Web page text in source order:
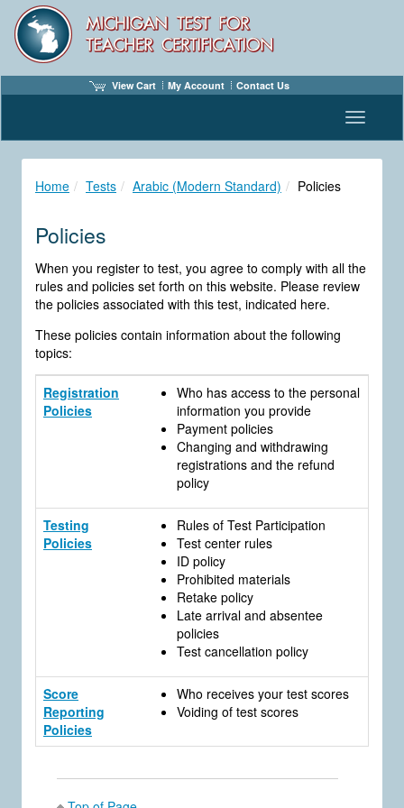
View Cart My Account Contact Us
Toggle
Home Tests Arabic (Modern Standard) Policies
Policies
When you register to test, you agree to comply with all the
rules and policies set forth on this website. Please review
the policies associated with this test, indicated here.
These policies contain information about the following
topics:
Registration
Policies
Who has access to the personal
information you provide
Payment policies
Changing and withdrawing
registrations and the refund
policy
Testing
Policies
Rules of Test Participation
Test center rules
ID policy
Prohibited materials
Retake policy
Late arrival and absentee
policies
Test cancellation policy
Score
Reporting
Policies
Who receives your test scores
Voiding of test scores